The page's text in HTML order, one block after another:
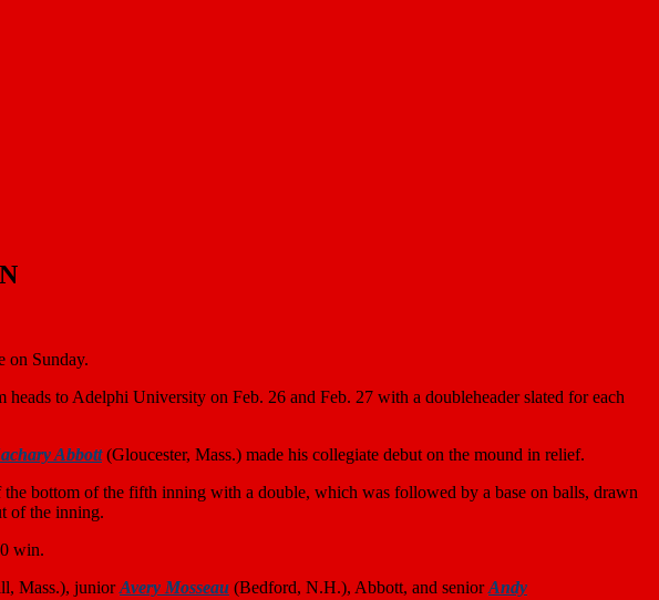
on Sunday.
to Adelphi University on Feb. 26 and Feb. 27 with a doubleheader slated for each
Abbott (Gloucester, Mass.) made his collegiate debut on the mound in relief.
bottom of the fifth inning with a double, which was followed by a base on balls, drawn
of the inning.
win.
Mass.), juniorAvery Mosseau (Bedford, N.H.), Abbott, and seniorAndy